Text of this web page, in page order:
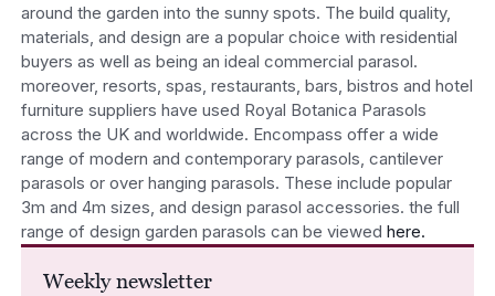
around the garden into the sunny spots. The build quality,
materials, and design are a popular choice with residential
buyers as well as being an ideal commercial parasol.
moreover, resorts, spas, restaurants, bars, bistros and hotel
furniture suppliers have used Royal Botanica Parasols
across the UK and worldwide. Encompass offer a wide
range of modern and contemporary parasols, cantilever
parasols or over hanging parasols. These include popular
3m and 4m sizes, and design parasol accessories. the full
range of design garden parasols can be viewed here.
Weekly newsletter